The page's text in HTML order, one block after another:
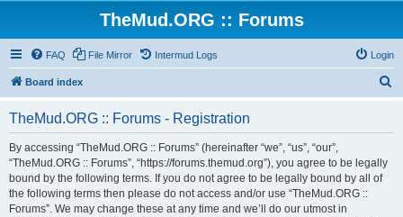
TheMud.ORG :: Forums
FAQ File Mirror Intermud Logs Login
Board index
TheMud.ORG :: Forums - Registration
By accessing “TheMud.ORG :: Forums” (hereinafter “we”, “us”, “our”,
“TheMud.ORG :: Forums”, “https://forums.themud.org”), you agree to be legally
bound by the following terms. If you do not agree to be legally bound by all of
the following terms then please do not access and/or use “TheMud.ORG ::
Forums”. We may change these at any time and we’ll do our utmost in